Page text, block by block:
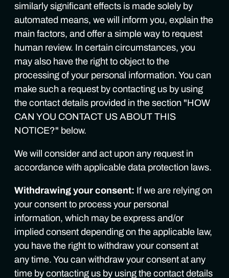
similarly significant effects is made solely by
automated means, we will inform you, explain the
main factors, and offer a simple way to request
human review. In certain circumstances, you
may also have the right to object to the
processing of your personal information. You can
make such a request by contacting us by using
the contact details provided in the section "HOW
CAN YOU CONTACT US ABOUT THIS
NOTICE?" below.
We will consider and act upon any request in
accordance with applicable data protection laws.
Withdrawing your consent: If we are relying on
your consent to process your personal
information, which may be express and/or
implied consent depending on the applicable law,
you have the right to withdraw your consent at
any time. You can withdraw your consent at any
time by contacting us by using the contact details